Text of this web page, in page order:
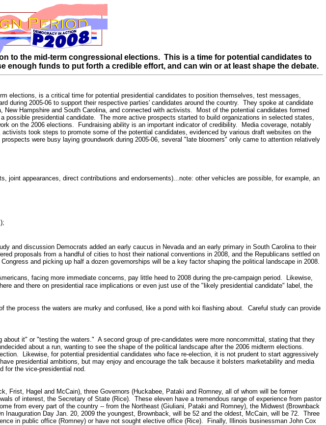
to the mid-term congressional elections. This is a time for potential candidates to
funds to put forth a credible effort, and can win or at least shape the debate.
elections, is a critical time for potential presidential candidates to position themselves, test messages,
during 2005-06 to support their respective parties' candidates around the country. They spoke at candidate
Hampshire and South Carolina, and connected with activists. Most of the potential candidates formed
presidential candidate. The more active prospects started to build organizations in selected states,
on the 2006 elections. Fundraising ability is an important indicator of credibility. Media coverage, notably
took steps to promote some of the potential candidates, evidenced by various draft websites on the
were busy laying groundwork during 2005-06, several "late bloomers" only came to attention relatively
appearances, direct contributions and endorsements)...note: other vehicles are possible, for example, an
and discussion Democrats added an early caucus in Nevada and an early primary in South Carolina to their
proposals from a handful of cities to host their national conventions in 2008, and the Republicans settled on
and picking up half a dozen governorships will be a key factor shaping the political landscape in 2008.
facing more immediate concerns, pay little heed to 2008 during the pre-campaign period.
Likewise,
and there on presidential race implications or even just use of the "likely presidential candidate" label, the
process the waters are murky and confused, like a pond with koi flashing about. Careful study can provide
it" or "testing the waters." A second group of pre-candidates were more noncommittal, stating that they
about a run, wanting to see the shape of the political landscape after the 2006 midterm elections.
Likewise, for potential presidential candidates who face re-election, it is not prudent to start aggressively
presidential ambitions, but may enjoy and encourage the talk because it bolsters marketability and media
for the vice-presidential nod.
Frist, Hagel and McCain), three Governors (Huckabee, Pataki and Romney, all of whom will be former
of interest, the Secretary of State (Rice). These eleven have a tremendous range of experience from pastor
from every part of the country -- from the Northeast (Giuliani, Pataki and Romney), the Midwest (Brownback
Day Jan. 20, 2009 the youngest, Brownback, will be 52 and the oldest, McCain, will be 72. Three
in public office (Romney) or have not sought elective office (Rice). Finally, Illinois businessman John Cox